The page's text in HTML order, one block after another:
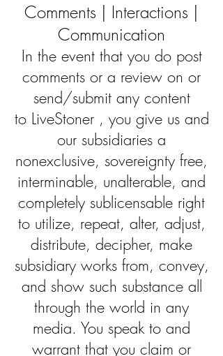
Comments | Interactions |
Communication
In the event that you do post
comments or a review on or
send/submit any content
to LiveStoner , you give us and
our subsidiaries a
nonexclusive, sovereignty free,
interminable, unalterable, and
completely sublicensable right
to utilize, repeat, alter, adjust,
distribute, decipher, make
subsidiary works from, convey,
and show such substance all
through the world in any
media. You speak to and
warrant that you claim or